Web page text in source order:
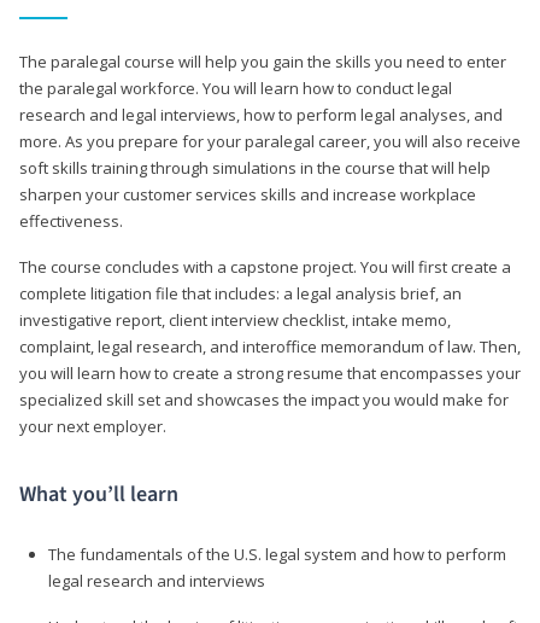
The paralegal course will help you gain the skills you need to enter
the paralegal workforce. You will learn how to conduct legal
research and legal interviews, how to perform legal analyses, and
more. As you prepare for your paralegal career, you will also receive
soft skills training through simulations in the course that will help
sharpen your customer services skills and increase workplace
effectiveness.
The course concludes with a capstone project. You will first create a
complete litigation file that includes: a legal analysis brief, an
investigative report, client interview checklist, intake memo,
complaint, legal research, and interoffice memorandum of law. Then,
you will learn how to create a strong resume that encompasses your
specialized skill set and showcases the impact you would make for
your next employer.
What you’ll learn
The fundamentals of the U.S. legal system and how to perform
legal research and interviews